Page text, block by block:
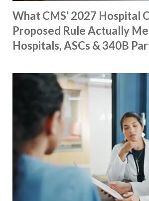
What CMS’ 2027 Hospital
Proposed Rule Actually
Hospitals, ASCs & 340B